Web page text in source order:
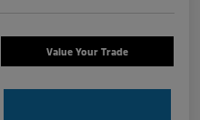
Value Your Trade